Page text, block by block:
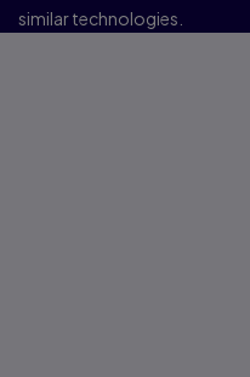
similar technologies.